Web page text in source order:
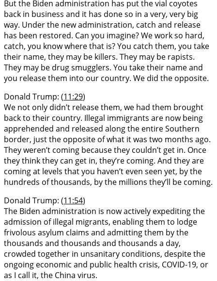
But the Biden administration has put the vial coyotes
back in business and it has done so in a very, very big
way. Under the new administration, catch and release
has been restored. Can you imagine? We work so hard,
catch, you know where that is? You catch them, you take
their name, they may be killers. They may be rapists.
They may be drug smugglers. You take their name and
you release them into our country. We did the opposite.
Donald Trump: (11:29)
We not only didn’t release them, we had them brought
back to their country. Illegal immigrants are now being
apprehended and released along the entire Southern
border, just the opposite of what it was two months ago.
They weren’t coming because they couldn’t get in. Once
they think they can get in, they’re coming. And they are
coming at levels that you haven’t even seen yet, by the
hundreds of thousands, by the millions they’ll be coming.
Donald Trump: (11:54)
The Biden administration is now actively expediting the
admission of illegal migrants, enabling them to lodge
frivolous asylum claims and admitting them by the
thousands and thousands and thousands a day,
crowded together in unsanitary conditions, despite the
ongoing economic and public health crisis, COVID-19, or
as I call it, the China virus.